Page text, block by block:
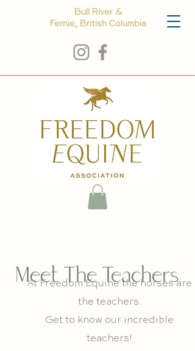
Bull River &
Fernie, British Columbia
Meet The Teachers
At Freedom Equine the horses are
the teachers.
Get to know our incredible
teachers!